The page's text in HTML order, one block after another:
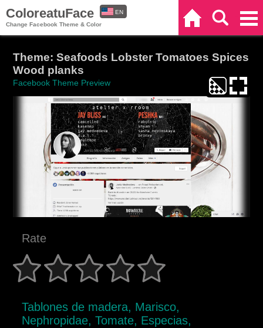
ColoreatuFace
Change Facebook Theme & Color
EN
Theme: Seafoods Lobster Tomatoes Spices
Wood planks
Facebook Theme Preview
Rate
Tablones de madera, Marisco,
Nephropidae, Tomate, Especias,